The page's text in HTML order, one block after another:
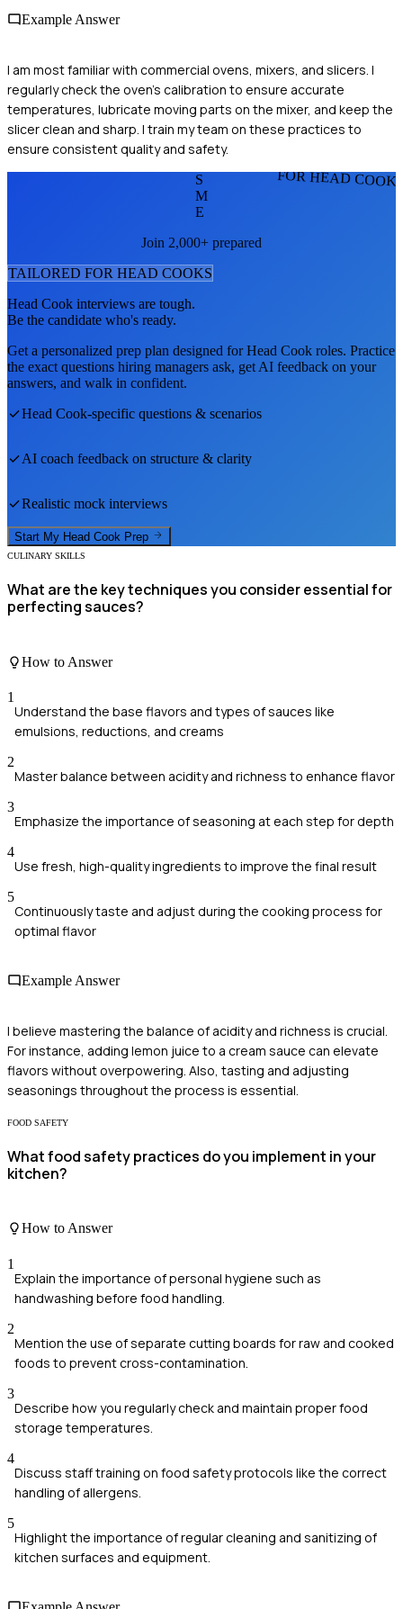
Example Answer
I am most familiar with commercial ovens, mixers, and slicers. I
regularly check the oven’s calibration to ensure accurate
temperatures, lubricate moving parts on the mixer, and keep the
slicer clean and sharp. I train my team on these practices to
ensure consistent quality and safety.
FOR HEAD
S
M
E
Join 2,000+ prepared
TAILORED FOR HEAD COOKS
Head Cook interviews are tough.
Be the candidate who's ready.
Get a personalized prep plan designed forHead Cook roles. Practice
the exact questions hiring managers ask, get AI feedback on your
answers, and walk in confident.
Head Cook-specific questions & scenarios
AI coach feedback on structure & clarity
Realistic mock interviews
Start My Head Cook Prep
CULINARY SKILLS
What are the key techniques you consider essential for
perfecting sauces?
How to Answer
1
Understand the base flavors and types of sauces like
emulsions, reductions, and creams
2
Master balance between acidity and richness to enhance flavor
3
Emphasize the importance of seasoning at each step for depth
4
Use fresh, high-quality ingredients to improve the final result
5
Continuously taste and adjust during the cooking process for
optimal flavor
Example Answer
I believe mastering the balance of acidity and richness is crucial.
For instance, adding lemon juice to a cream sauce can elevate
flavors without overpowering. Also, tasting and adjusting
seasonings throughout the process is essential.
FOOD SAFETY
What food safety practices do you implement in your
kitchen?
How to Answer
1
Explain the importance of personal hygiene such as
handwashing before food handling.
2
Mention the use of separate cutting boards for raw and cooked
foods to prevent cross-contamination.
3
Describe how you regularly check and maintain proper food
storage temperatures.
4
Discuss staff training on food safety protocols like the correct
handling of allergens.
5
Highlight the importance of regular cleaning and sanitizing of
kitchen surfaces and equipment.